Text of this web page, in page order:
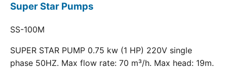
Super Star Pumps
SS-100M
SUPER STAR PUMP 0.75 kw (1 HP) 220V single
phase 50HZ. Max flow rate: 70 m³/h. Max head: 19m.